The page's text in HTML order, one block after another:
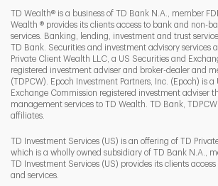
TD Wealth® is a business of TD Bank N.A., member
Wealth ® provides its clients access to bank and non-
services. Banking, lending, investment and trust
TD Bank. Securities and investment advisory services
Private Client Wealth LLC, a US Securities and
registered investment adviser and broker-dealer and
(TDPCW). Epoch Investment Partners, Inc. (Epoch) is a
Exchange Commission registered investment adviser
management services to TD Wealth. TD Bank,
affiliates.
TD Investment Services (US) is an offering of TD
which is a wholly owned subsidiary of TD Bank N.A.,
TD Investment Services (US) provides its clients
and services.